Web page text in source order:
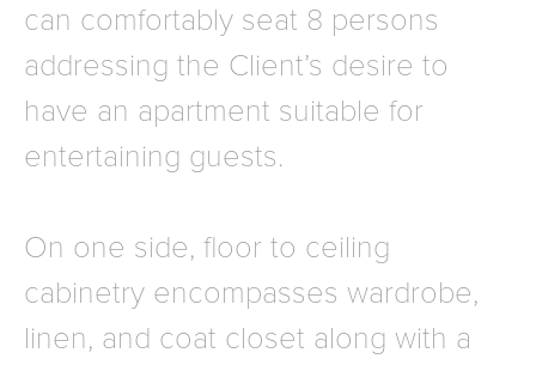
can comfortably seat 8 persons
addressing the Client’s desire to
have an apartment suitable for
entertaining guests.
On one side, floor to ceiling
cabinetry encompasses wardrobe,
linen, and coat closet along with a